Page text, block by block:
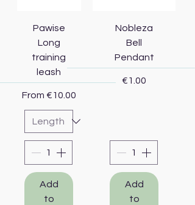
Pawise
Long
training
leash
From €10.00
Sale Price
Add
to
Nobleza
Bell
Pendant
Price
€1.00
Add
to